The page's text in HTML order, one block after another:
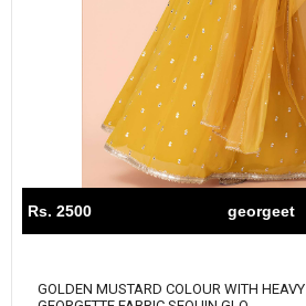
Rs. 2500 georgeet
GOLDEN MUSTARD COLOUR WITH HEAVY